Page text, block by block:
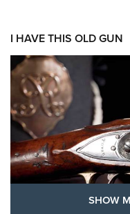
I HAVE THIS OLD GUN
SHOW